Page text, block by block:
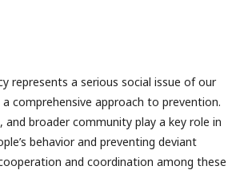
represents a serious social issue of our
comprehensive approach to prevention.
and broader community play a key role in
behavior and preventing deviant
and coordination among these